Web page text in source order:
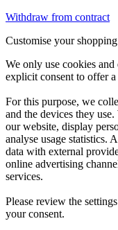
Withdraw from contract
Customise your
We only use cookies
explicit consent to offer
For this purpose, we
and the devices they
our website, display
analyse usage statistics.
data with external
online advertising
services.
Please review the
your consent.